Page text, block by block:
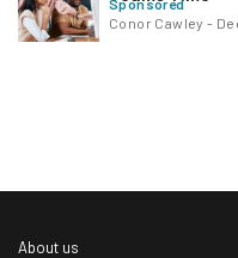
Sponsored
Conor Cawley -
About us